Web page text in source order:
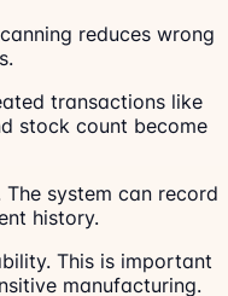
reduces wrong
transactions like
stock count become
system can record
history.
This is important
manufacturing.